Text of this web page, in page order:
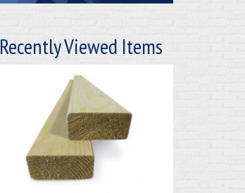
Recently Viewed Items